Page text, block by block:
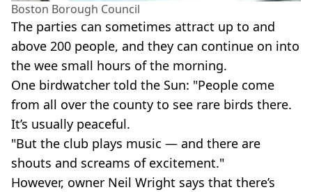
Boston Borough Council
The parties can sometimes attract up to and
above 200 people, and they can continue on into
the wee small hours of the morning.
One birdwatcher told the Sun: "People come
from all over the county to see rare birds there.
It’s usually peaceful.
"But the club plays music — and there are
shouts and screams of excitement."
However, owner Neil Wright says that there’s